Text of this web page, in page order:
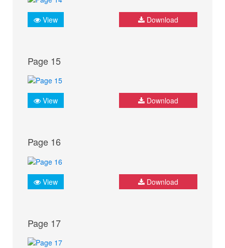
View Download
Page 15
View Download
Page 16
View Download
Page 17